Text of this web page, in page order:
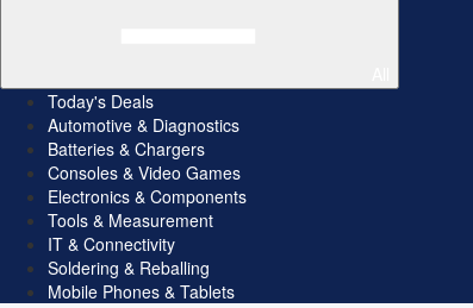
Today's Deals
Automotive & Diagnostics
Batteries & Chargers
Consoles & Video Games
Electronics & Components
Tools & Measurement
IT & Connectivity
Soldering & Reballing
Mobile Phones & Tablets